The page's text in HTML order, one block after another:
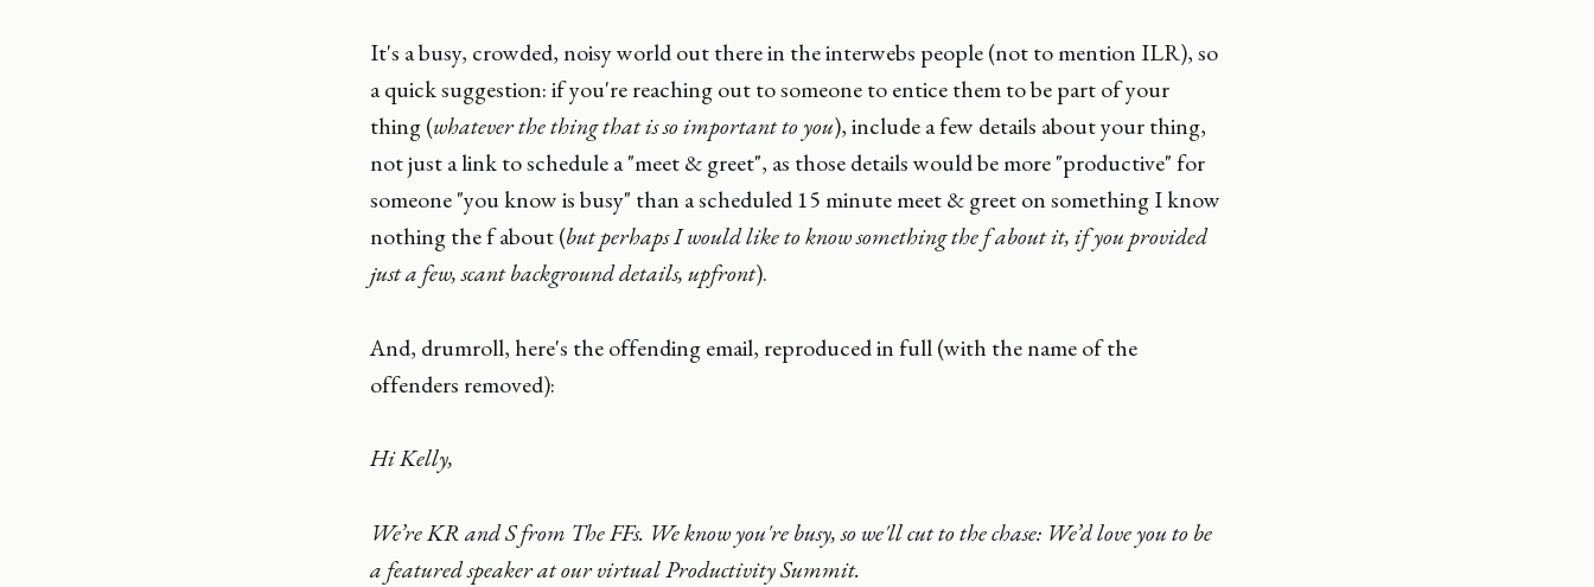
It's a busy, crowded, noisy world out there in the interwebs people (not to mention ILR), so
a quick suggestion: if you're reaching out to someone to entice them to be part of your
thing (whatever the thing that is so important to you), include a few details about your thing,
not just a link to schedule a "meet & greet", as those details would be more "productive" for
someone "you know is busy" than a scheduled 15 minute meet & greet on something I know
nothing the f about (but perhaps I would like to know something the f about it, if you provided
just a few, scant background details, upfront).
And, drumroll, here's the offending email, reproduced in full (with the name of the
offenders removed):
Hi Kelly,
We’re KR and S from The FFs. We know you're busy, so we'll cut to the chase: We’d love you to be
a featured speaker at our virtual Productivity Summit.